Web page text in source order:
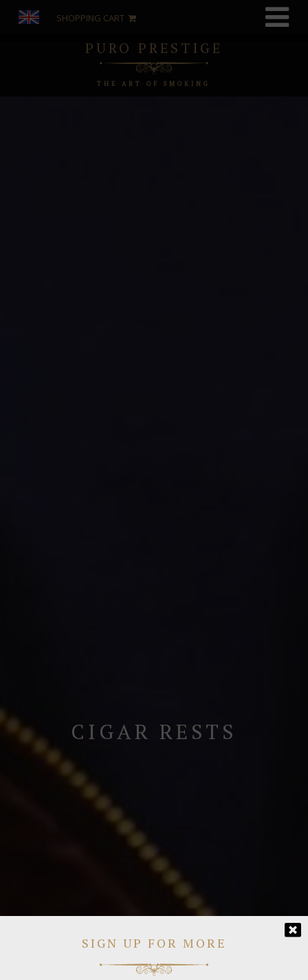
PURO PRESTIGE
THE ART OF SMOKING
SHOPPING CART
CIGAR RESTS
SIGN UP FOR MORE